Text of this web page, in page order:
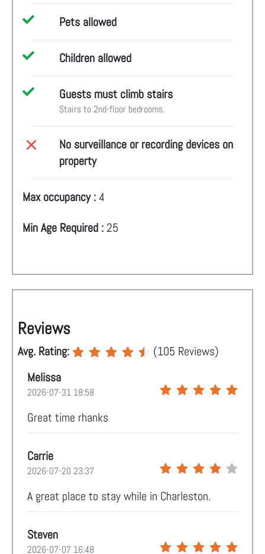
Pets allowed
Children allowed
Guests must climb stairs
Stairs to 2nd-floor bedrooms.
No surveillance or recording devices on
property
Max occupancy :4
Min Age Required :25
Reviews
Avg. Rating: (105 Reviews)
Melissa
2026-07-31 18:58
Great time rhanks
Carrie
2026-07-20 23:37
A great place to stay while in Charleston.
Steven
2026-07-07 16:48